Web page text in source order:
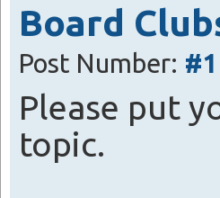
Board
Post Number: #1
Please put
topic.